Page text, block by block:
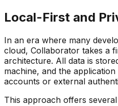
Local-First and
In an era where many
cloud, Collaborator takes a
architecture. All data is
machine, and the
accounts or external
This approach offers several